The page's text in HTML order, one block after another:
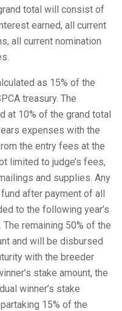
total will consist of
earned, all current
all current nomination
as 15% of the
treasury. The
at 10% of the grand total
expenses with the
the entry fees at the
limited to judge’s fees,
and supplies. Any
after payment of all
to the following year’s
remaining 50% of the
and will be disbursed
with the breeder
stake amount, the
winner’s stake
15% of the